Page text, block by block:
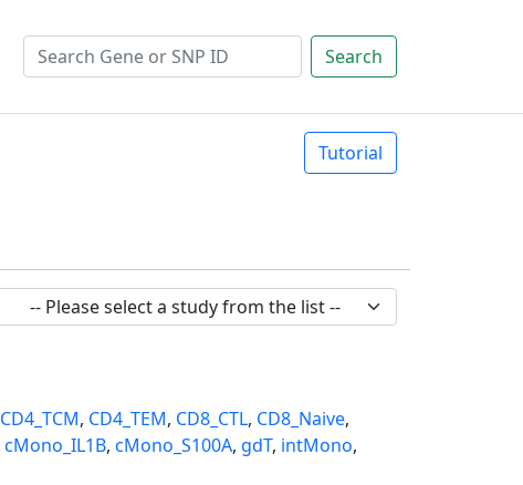
Search
Tutorial
CD4_TCM, CD4_TEM, CD8_CTL, CD8_Naive,
cMono_IL1B, cMono_S100A, gdT, intMono,